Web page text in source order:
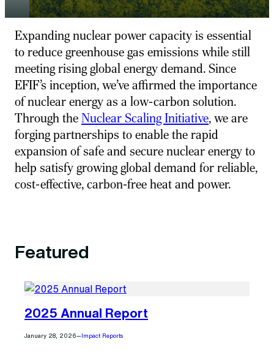
Expanding nuclear power capacity is essential
to reduce greenhouse gas emissions while still
meetingrisingglobal energy demand. Since
EFIF’s inception, we’ve affirmed the importance
of nuclear energy as a low-carbon solution.
Through the Nuclear Scaling Initiative, we are
forging partnerships to enable the rapid
expansion of safe and secure nuclear energy to
help satisfy growing global demand for reliable,
cost-effective, carbon-free heat and power.
Featured
2025 Annual Report
January 28, 2026— Impact Reports